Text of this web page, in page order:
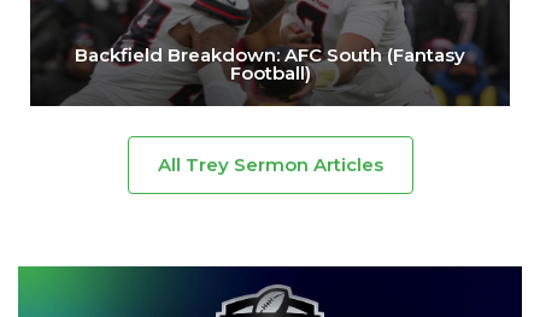
Backfield Breakdown: AFC South (Fantasy
Football)
All Trey Sermon Articles